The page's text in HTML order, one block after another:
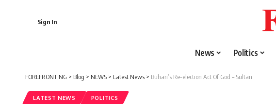
Sign In
News Politics
FOREFRONT NG > Blog > NEWS > Latest News > Buhari’s Re-election Act Of God – Sultan
LATEST NEWS POLITICS